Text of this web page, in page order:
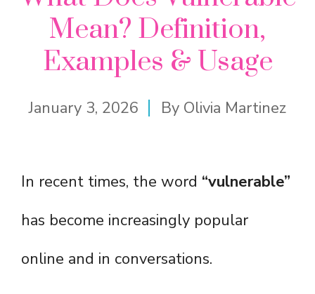
Mean? Definition,
Examples & Usage
January 3, 2026 By Olivia Martinez
In recent times, the word “vulnerable”
has become increasingly popular
online and in conversations.